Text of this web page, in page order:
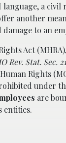
a civil
another
to an
Act
Rev. Stat. Sec.
Rights
under
are
entities.